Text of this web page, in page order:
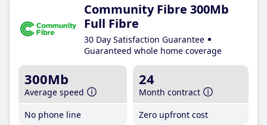
Community Fibre 300Mb
Full Fibre
30 Day Satisfaction Guarantee
Guaranteed whole home coverage
300Mb
Average speed
No phone line
24
Month contract
Zero upfront cost